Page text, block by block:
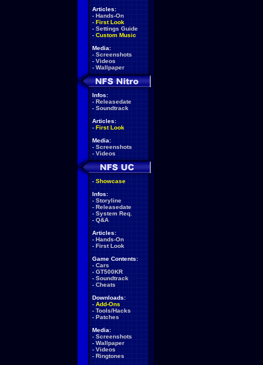
Articles:
- Hands-On
- First Look
- Settings Guide
- Custom Music
Media:
- Screenshots
- Videos
- Wallpaper
Infos:
- Releasedate
- Soundtrack
Articles:
- First Look
Media:
- Screenshots
- Videos
- Showcase
Infos:
- Storyline
- Releasedate
- System Req.
- Q&A
Articles:
- Hands-On
- First Look
Game Contents:
- Cars
- GT500KR
- Soundtrack
- Cheats
Downloads:
- Add-Ons
- Tools/Hacks
- Patches
Media:
- Screenshots
- Wallpaper
- Videos
- Ringtones